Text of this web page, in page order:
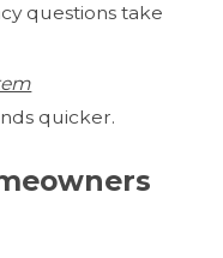
questions take
quicker.